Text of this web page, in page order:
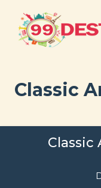
Classic
Classic